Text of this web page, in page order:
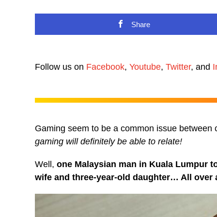
Share
Follow us on Facebook, Youtube, Twitter, and
Gaming seem to be a common issue between
gaming will definitely be able to relate!
Well, one Malaysian man in Kuala Lumpur
wife and three-year-old daughter… All over